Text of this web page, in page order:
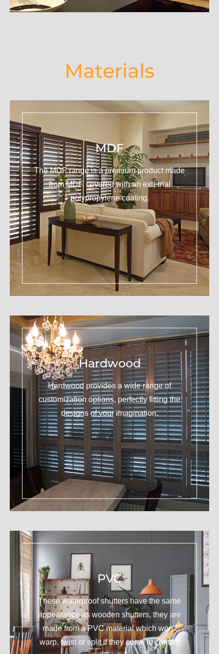
Materials
MDF
The MDF range is a premium product made
from MDF, covered with an external
polypropylene coating.
Hardwood
Hardwood provides a wide range of
customization options, perfectly fitting the
designs of your imagination.
PVC
These waterproof shutters have the same
appearance as wooden shutters, they are
made from a PVC material which won’t
warp, twist or split if they come in contact